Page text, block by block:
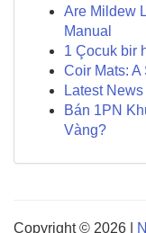
Are Mildew
Manual
1 Çocuk bir
Coir Mats:
Latest
Bán 1PN
Vàng?
Copyright © 2026 |